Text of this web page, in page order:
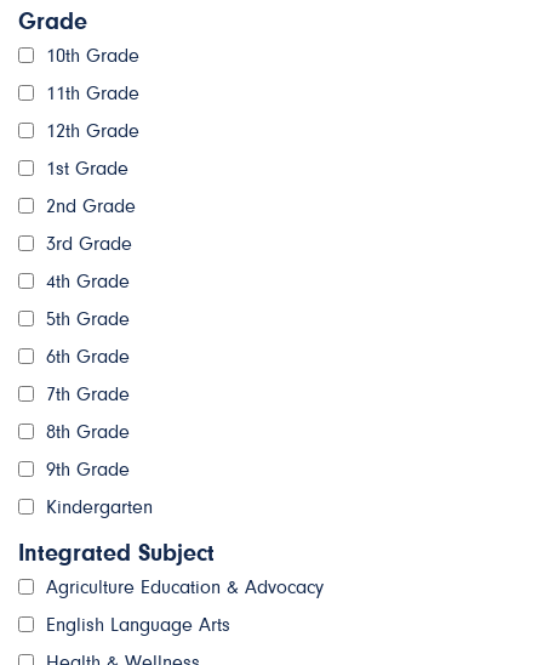
Grade
10th Grade
11th Grade
12th Grade
1st Grade
2nd Grade
3rd Grade
4th Grade
5th Grade
6th Grade
7th Grade
8th Grade
9th Grade
Kindergarten
Integrated Subject
Agriculture Education & Advocacy
English Language Arts